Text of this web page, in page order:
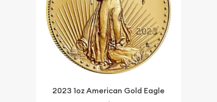
2023 1oz American Gold Eagle